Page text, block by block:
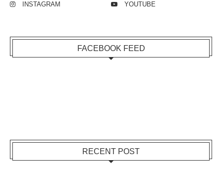
INSTAGRAM
YOUTUBE
FACEBOOK FEED
RECENT POST